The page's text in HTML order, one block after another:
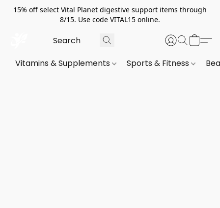
15% off select Vital Planet digestive support items through
8/15. Use code VITAL15 online.
Vitamins & Supplements Sports & Fitness